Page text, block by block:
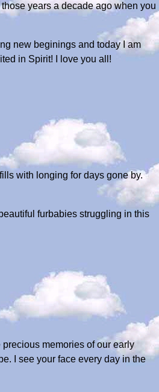
years a decade ago when you
new beginings and today I am
in Spirit! I love you all!
with longing for days gone by.
furbabies struggling in this
memories of our early
I see your face every day in the